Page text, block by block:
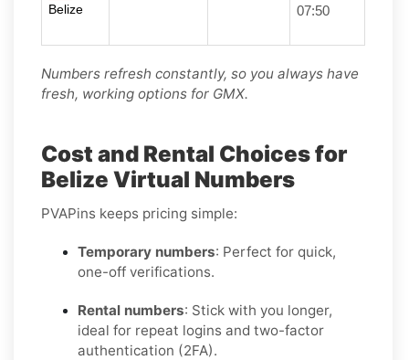
Belize
07:50
Numbers refresh constantly, so you always have
fresh, working options for GMX.
Cost and Rental Choices for
Belize Virtual Numbers
PVAPins keeps pricing simple:
Temporary numbers: Perfect for quick,
one-off verifications.
Rental numbers: Stick with you longer,
ideal for repeat logins and two-factor
authentication (2FA).